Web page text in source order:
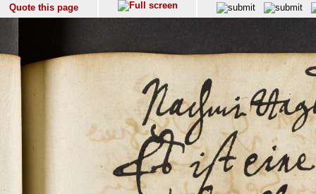
Quote this page